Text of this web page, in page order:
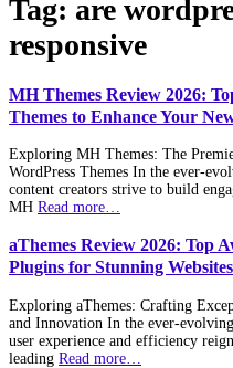
Tag: are
responsive
MH Themes Review 2026:
Themes to Enhance Your
Exploring MH Themes: The
WordPress Themes In the ever-
content creators strive to build
MH Read more…
aThemes Review 2026: Top
Plugins for Stunning Websites
Exploring aThemes: Crafting
and Innovation In the ever-
user experience and efficiency
leading Read more…